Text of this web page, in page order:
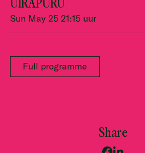
Sun May 25 21:15 uur
Full programme
Share